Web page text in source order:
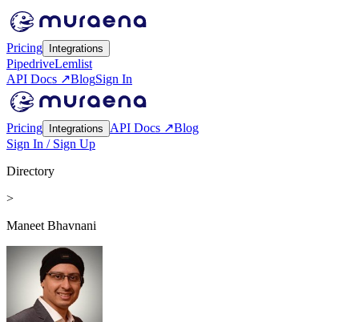
Pricing Integrations
PipedriveLemlist
API Docs ↗BlogSign In
Pricing Integrations API Docs ↗Blog
Sign In / Sign Up
Directory
>
Maneet Bhavnani